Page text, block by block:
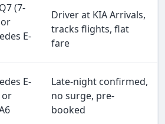
(7-
E-
Driver at KIA Arrivals,
tracks flights, flat
fare
E-
or
Late-night confirmed,
no surge, pre-
booked